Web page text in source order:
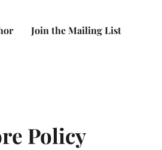
Join the Mailing List
Policy